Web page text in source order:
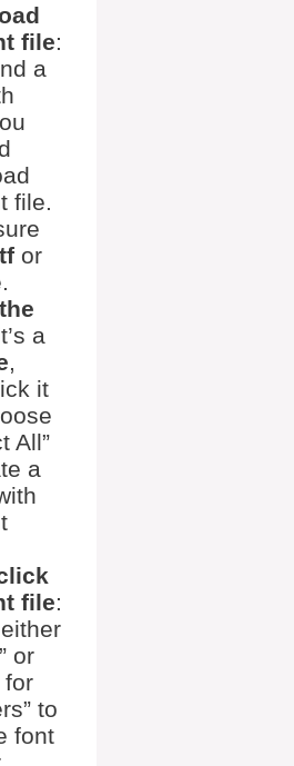
file:
a
file.
or
a
,
it
All”
a
file:
or
for
to
font